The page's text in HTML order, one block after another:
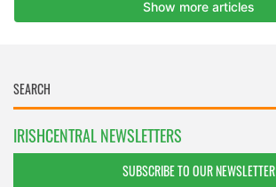
IRISHCENTRAL NEWSLETTERS
SUBSCRIBE TO OUR NEWSLETTER